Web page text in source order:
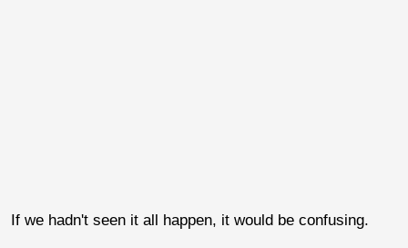
If we hadn't seen it all happen, it would be confusing.